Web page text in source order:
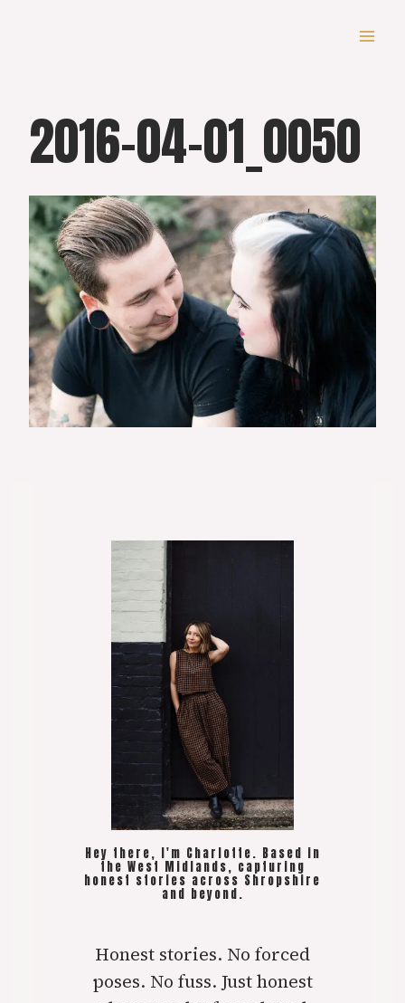
2016-04-01_0050
Hey there, I'm Charlotte. Based in
the West Midlands, capturing
honest stories across Shropshire
and beyond.
Honest stories. No forced
poses. No fuss. Just honest